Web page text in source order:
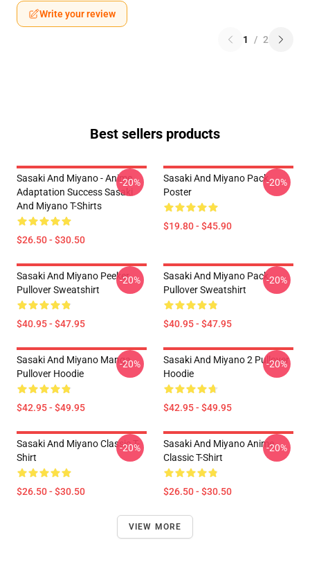
Write your review
1 / 2
Best sellers products
Sasaki And Miyano - Anime
Adaptation Success Sasaki
And Miyano T-Shirts
$26.50 - $30.50
-20%
Sasaki And Miyano Pack
Poster
$19.80 - $45.90
-20%
Sasaki And Miyano Peeker
Pullover Sweatshirt
$40.95 - $47.95
-20%
Sasaki And Miyano Pack
Pullover Sweatshirt
$40.95 - $47.95
-20%
Sasaki And Miyano Manga
Pullover Hoodie
$42.95 - $49.95
-20%
Sasaki And Miyano 2 Pullover
Hoodie
$42.95 - $49.95
-20%
Sasaki And Miyano Classic T-
Shirt
$26.50 - $30.50
-20%
Sasaki And Miyano Anime
Classic T-Shirt
$26.50 - $30.50
-20%
VIEW MORE